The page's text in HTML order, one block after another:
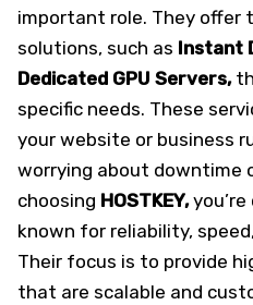
important role. They offer
solutions, such as Instant
Dedicated GPU Servers,
specific needs. These
your website or business
worrying about downtime
choosing HOSTKEY,you’re
known for reliability,
Their focus is to provide
that are scalable and